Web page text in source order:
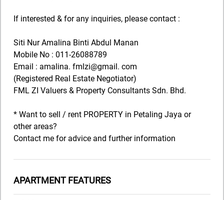
If interested & for any inquiries, please contact :
Siti Nur Amalina Binti Abdul Manan
Mobile No : 011-26088789
Email : amalina. fmlzi@gmail. com
(Registered Real Estate Negotiator)
FML ZI Valuers & Property Consultants Sdn. Bhd.
* Want to sell / rent PROPERTY in Petaling Jaya or
other areas?
Contact me for advice and further information
APARTMENT FEATURES